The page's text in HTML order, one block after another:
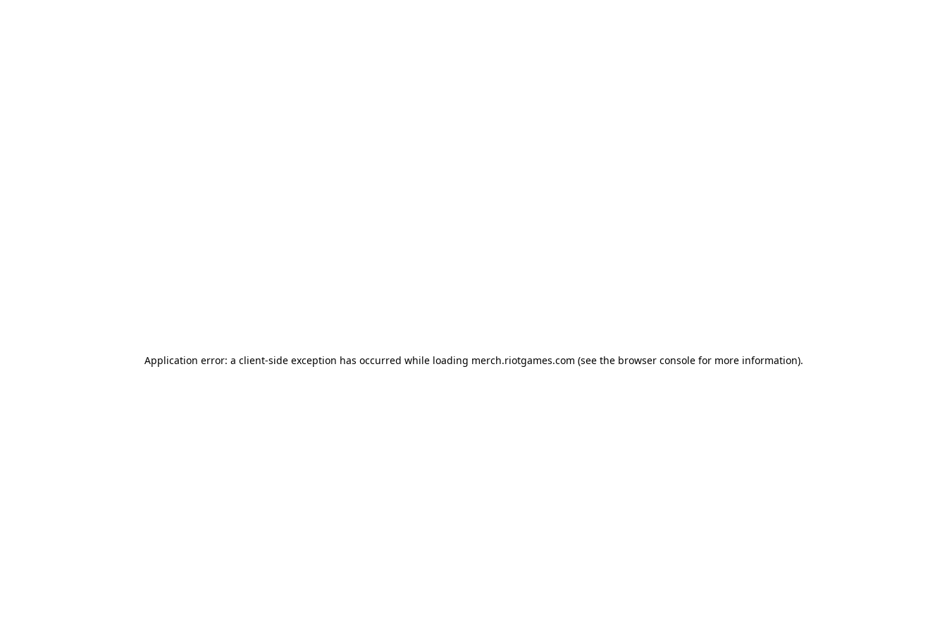
Application error: a client-side exception has occurred while loading merch.riotgames.com (see the browser consolefor more information).